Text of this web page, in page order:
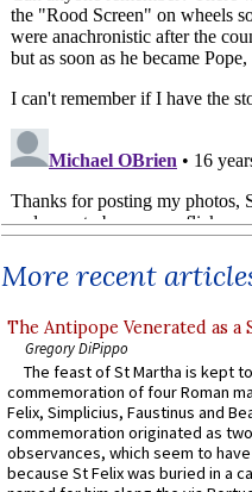
More recent
The Antipope Venerated as a
Gregory DiPippo
The feast of St Martha is kept
commemoration of four Roman
Felix, Simplicius, Faustinus and
commemoration originated as
observances, which seem to
because St Felix was buried in a